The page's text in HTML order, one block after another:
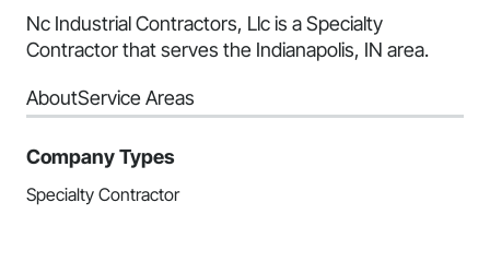
Nc Industrial Contractors, Llc is a Specialty
Contractor that serves the Indianapolis, IN area.
AboutService Areas
Company Types
Specialty Contractor